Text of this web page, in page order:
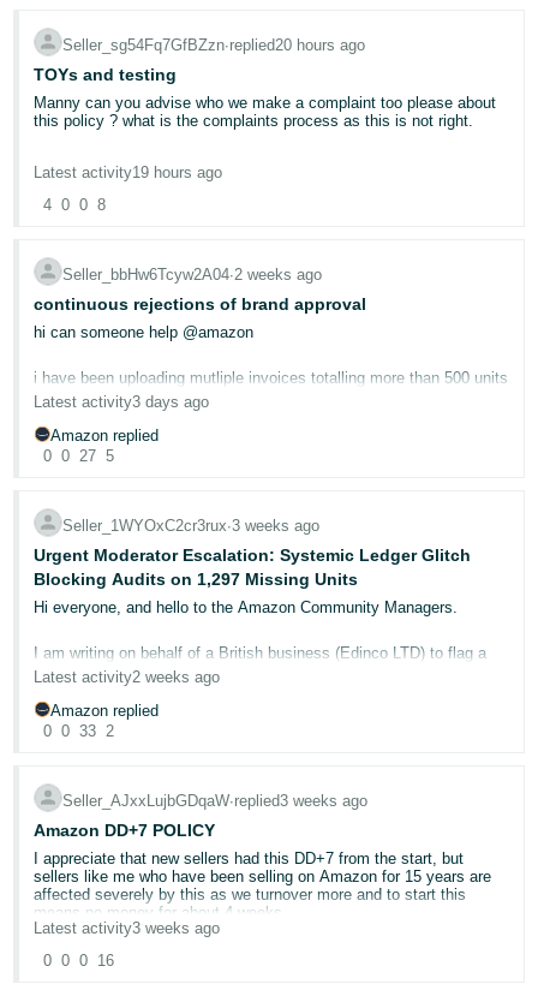
- FR
Italiano
- IT
日
本
-
JP
- GB
Español
- ES
हिंदी
- IN
어
KR
- BR
தமிழ்
- IN
ไทย
- TH
Sign
SKU. All the multi pack discounts ? gone for Amazon customers.
We wont be offering them, a simply put to ask people to pay 500
So then customers can go to eBay, The Range or websites to buy
multi packs that are available cheaper. Its that simple and they will.
due to postage comes in at £12.99, its obvious people can and do
? NO
100 packs from Amazon, end of discussion. Customers can then
still buy them elsewhere, but when they can buy in bulk cheaper,
they will not buy from Amazon.
shocking, but frankly not suprising, another knee jerk decision of
throwing the baby out with the bath water.
Amazon should have pre negotiated a fixed price with the labs and
also included that multi packs can be covered by the same test
Since they havent, we will reduce our multi packs down to ZERO on
amazon and the customers can go to other platforms to buy them.
Your loss Amazon, but this is going to reduce the overall catalogue
by millions of products.
Its absurd, that no one saw the risks of not sorting it.
When it comes to international VAT Amazon negaotiate pre
arranged fees and structures, so why didnt they do this ?
They are basically telling you that as far as they are concerned your
Seller_sg54Fq7GfBZzn∙replied20 hours ago
TOYs and testing
Manny can you advise who we make a complaint too please about
this policy ? what is the complaints process as this is not right.
Your openly saying, " even if your previous factory certificates were
perfectly valid", your not accepting them.
As it stands, where someone has for sale 1 item, lets say a
spinning top toy, they can send it in and it can cost upto 500 USD
to have it tested ok ?
Then the testing facilities are telling us that Amazon will not only
require it testing now, but the exact same product again every 12
months.
Whilst in practice this seems ok, many items sold by huge
companies like Hasbro are tested ONCE, they are made, they are
But now your requiring all sellers who are often small businesses to
test the same product every single year at huge cost.
Not only this, where the seller has a multi pack, so a 1 pack a 2
pack 5 pack and 10 pack offering value, the testing facilities are
So the same item, but sold in multi packs ? 500 USD per ASIN. So
in that scenario, your asking someone to pay 1500 USD PER YEAR
reduce all of their variations massively cutting your catalogue and
sell elsewhere.
made by other companies. I suspect your not asking HASBRO for
this though. In which case I would suggest this is even worse ? as
it stands I want to know how to make a complaint as these
companies should not be allowed to profiteer under this banner.
Your killing small businesses
Latest activity19 hours ago
4 0 0 8
Seller_bbHw6Tcyw2A04∙2 weeks ago
continuous rejections of brand approval
hi can someone help @amazon
i have been uploading mutliple invoices totalling more than 500 units
the invoices are legit and wholesaler im using is legit as well. i have
been approved for other items using this wholesalers invoices so
not sure why this is not being approved
12959606942
12473952702
12471899722
12463203252
12457836502
Latest activity3 days ago
Amazon replied
0 0 27 5
Seller_1WYOxC2cr3rux∙3 weeks ago
Urgent Moderator Escalation: Systemic Ledger Glitch
Blocking Audits on 1,297 Missing Units
Hi everyone, and hello to the Amazon Community Managers.
I am writing on behalf of a British business (Edinco LTD) to flag a
severe backend ledger glitch that frontline Seller Support has
completely ignored for over 30 continuous days.
Amazon’s fulfillment centers have physically received, opened, and
continuously using an automated 6-month system expiration flag to
close our files without human review.
🚨 The Scale of the Warehouse Loss
Amazon has physically lost a massive total of 1,297 high-value
units across four shipments, destroying our business capital:
Shipment FBA15L3B8X2W: 200 Units Shipped, 199 Units
Completely Missing.
Shipment FBA15HSQZP31: 400 Units Shipped, 399 Units
Latest activity2 weeks ago
Amazon replied
0 0 33 2
Seller_AJxxLujbGDqaW∙replied3 weeks ago
Amazon DD+7 POLICY
I appreciate that new sellers had this DD+7 from the start, but
sellers like me who have been selling on Amazon for 15 years are
affected severely by this as we turnover more and to start this
means no money for about 4 weeks.
My deferred sales are growing all the time and I estimate that
Latest activity3 weeks ago
0 0 0 16